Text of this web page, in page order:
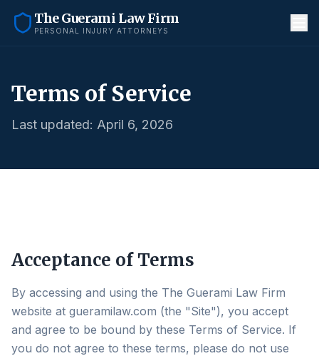
The Guerami Law Firm
PERSONAL INJURY ATTORNEYS
Terms of Service
Last updated: April 6, 2026
Acceptance of Terms
By accessing and using the The Guerami Law Firm
website at gueramilaw.com (the "Site"), you accept
and agree to be bound by these Terms of Service. If
you do not agree to these terms, please do not use